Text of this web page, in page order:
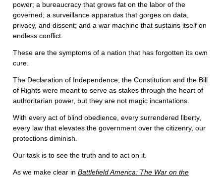
power; a bureaucracy that grows fat on the labor of the
governed; a surveillance apparatus that gorges on data,
privacy, and dissent; and a war machine that sustains itself on
endless conflict.
These are the symptoms of a nation that has forgotten its own
cure.
The Declaration of Independence, the Constitution and the Bill
of Rights were meant to serve as stakes through the heart of
authoritarian power, but they are not magic incantations.
With every act of blind obedience, every surrendered liberty,
every law that elevates the government over the citizenry, our
protections diminish.
Our task is to see the truth and to act on it.
As we make clear in Battlefield America: The War on the